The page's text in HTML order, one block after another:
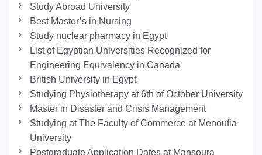
Study Abroad University
Best Master’s in Nursing
Study nuclear pharmacy in Egypt
List of Egyptian Universities Recognized for
Engineering Equivalency in Canada
British University in Egypt
Studying Physiotherapy at 6th of October University
Master in Disaster and Crisis Management
Studying at The Faculty of Commerce at Menoufia
University
Postgraduate Application Dates at Mansoura